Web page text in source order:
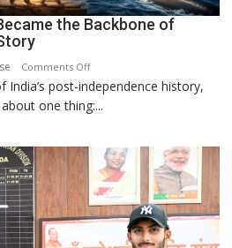
the Backbone of
Comments Offon
How
Defence
the
Backbone
of
India’s
Rising-
post-independence history,
one thing:...